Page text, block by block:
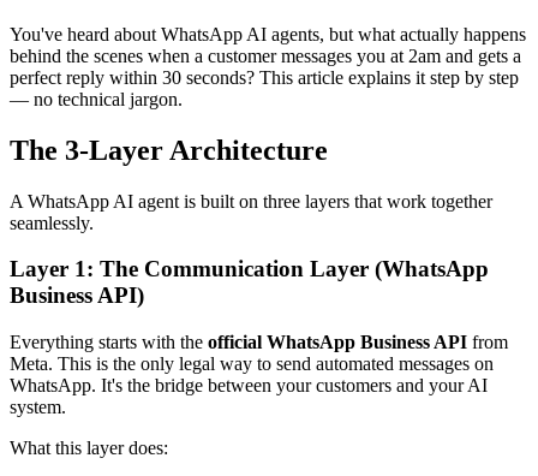
You've heard about WhatsApp AI agents, but what actually happens
behind the scenes when a customer messages you at 2am and gets a
perfect reply within 30 seconds? This article explains it step by step
— no technical jargon.
The 3-Layer Architecture
A WhatsApp AI agent is built on three layers that work together
seamlessly.
Layer 1: The Communication Layer (WhatsApp
Business API)
Everything starts with the official WhatsApp Business API from
Meta. This is the only legal way to send automated messages on
WhatsApp. It's the bridge between your customers and your AI
system.
What this layer does: